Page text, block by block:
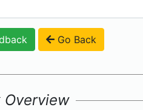
Feedback Go Back
Overview